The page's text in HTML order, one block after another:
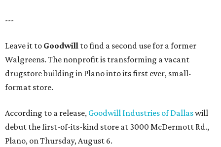
---
Leave it to Goodwill to find a second use for a former
Walgreens. The nonprofit is transforming a vacant
drugstore building in Plano into its first ever, small-
format store.
According to a release, Goodwill Industries of Dallaswill
debut the first-of-its-kind store at 3000 McDermott Rd.,
Plano, on Thursday, August 6.